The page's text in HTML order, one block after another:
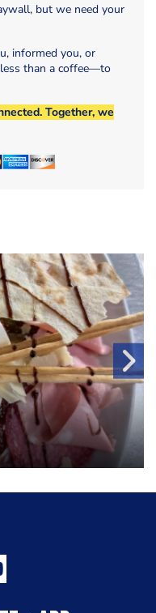
but we need your
informed you, or
than a coffee—to
Together, we